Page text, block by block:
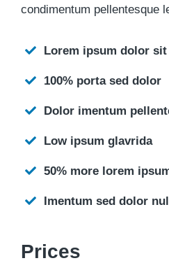
condimentum pellentesque
Lorem ipsum dolor
100% porta sed dolor
Dolor imentum
Low ipsum glavrida
50% more lorem
Imentum sed dolor
Prices